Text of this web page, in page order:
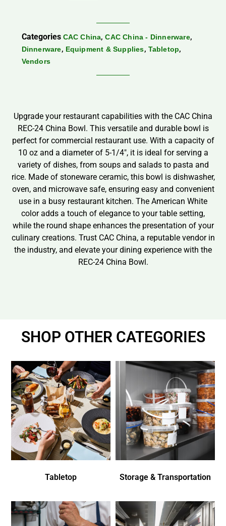
Categories CAC China,CAC China - Dinnerware,
Dinnerware, Equipment & Supplies, Tabletop,
Vendors
Upgrade your restaurant capabilities with the CAC China
REC-24 China Bowl. This versatile and durable bowl is
perfect for commercial restaurant use. With a capacity of
10 oz and a diameter of 5-1/4″, it is ideal for serving a
variety of dishes, from soups and salads to pasta and
rice. Made of stoneware ceramic, this bowl is dishwasher,
oven, and microwave safe, ensuring easy and convenient
use in a busy restaurant kitchen. The American White
color adds a touch of elegance to your table setting,
while the round shape enhances the presentation of your
culinary creations. Trust CAC China, a reputable vendor in
the industry, and elevate your dining experience with the
REC-24 China Bowl.
SHOP OTHER CATEGORIES
Tabletop Storage & Transportation